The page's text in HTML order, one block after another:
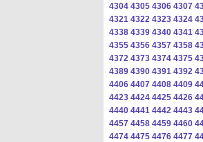
4304 4305 4306 4307
4321 4322 4323 4324
4338 4339 4340 4341
4355 4356 4357 4358
4372 4373 4374 4375
4389 4390 4391 4392
4406 4407 4408 4409
4423 4424 4425 4426
4440 4441 4442 4443
4457 4458 4459 4460
4474 4475 4476 4477